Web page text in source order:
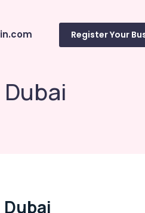
Register Your